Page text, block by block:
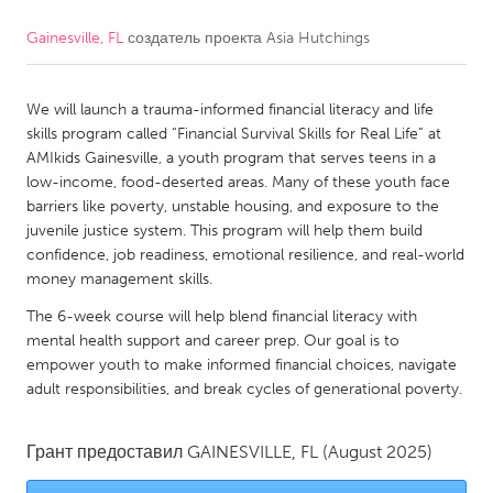
CANADA
Kitchener-Waterloo
New Glasgow
Newmarket
Ottawa
South Shore
Toronto
MALAYSIA
Kuala Lumpur
NETHERLANDS
Leiden
Rotterdam
Gainesville, FL создатель проекта Asia Hutchings
We will launch a trauma-informed financial literacy and life
skills program called “Financial Survival Skills for Real Life” at
AMIkids Gainesville, a youth program that serves teens in a
low-income, food-deserted areas. Many of these youth face
barriers like poverty, unstable housing, and exposure to the
juvenile justice system. This program will help them build
confidence, job readiness, emotional resilience, and real-world
money management skills.
The 6-week course will help blend financial literacy with
mental health support and career prep. Our goal is to
empower youth to make informed financial choices, navigate
adult responsibilities, and break cycles of generational poverty.
Грант предоставил GAINESVILLE, FL (August 2025)